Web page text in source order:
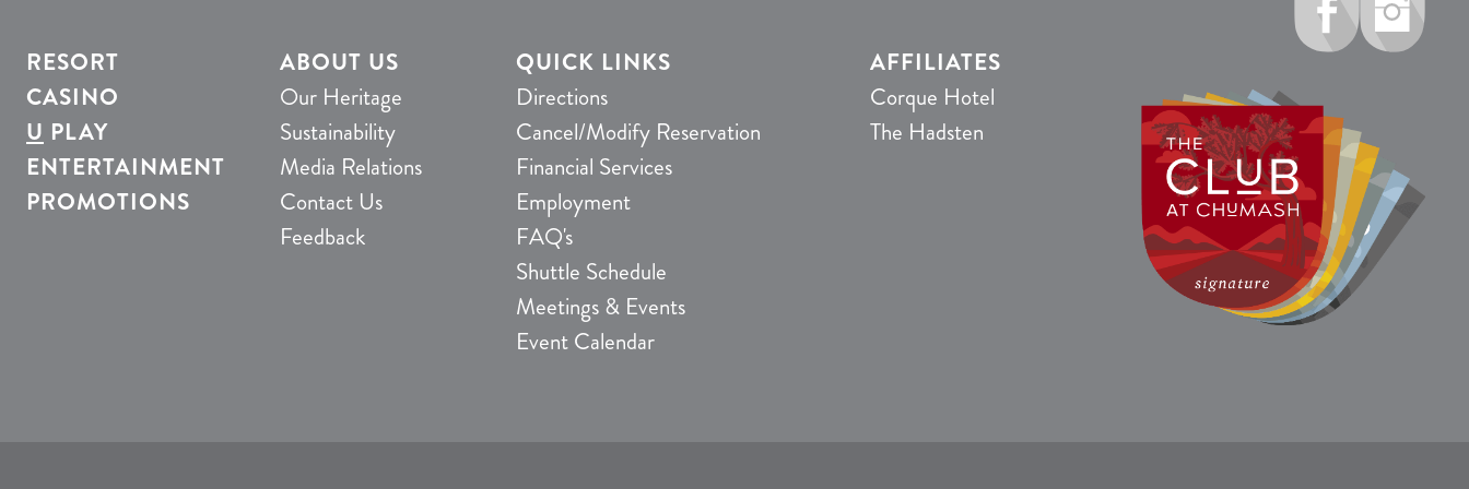
RESORT
CASINO
U PLAY
ENTERTAINMENT
PROMOTIONS
ABOUT US
Our Heritage
Sustainability
Media Relations
Contact Us
Feedback
QUICK LINKS
Directions
Cancel/Modify Reservation
Financial Services
Employment
FAQ's
Shuttle Schedule
Meetings & Events
Event Calendar
AFFILIATES
Corque Hotel
The Hadsten